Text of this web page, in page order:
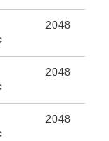
2048
2048
2048